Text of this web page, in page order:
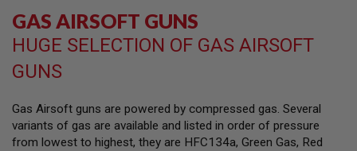
B
U
D
H
O
P
GAS AIRSOFT GUNS
HUGE SELECTION OF GAS AIRSOFT
GUNS
Gas Airsoft guns are powered by compressed gas. Several
variants of gas are available and listed in order of pressure
from lowest to highest, they are HFC134a, Green Gas, Red